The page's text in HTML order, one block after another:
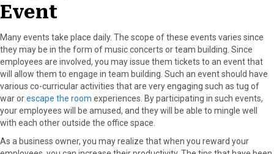
Event
Many events take place daily. The scope of these events varies since
they may be in the form of music concerts or team building. Since
employees are involved, you may issue them tickets to an event that
will allow them to engage in team building. Such an event should have
various co-curricular activities that are very engaging such as tug of
war orescape the room experiences. By participating in such events,
your employees will be amused, and they will be able to mingle well
with each other outside the office space.
As a business owner, you may realize that when you reward your